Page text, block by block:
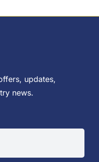
£0.01
updates,
news.